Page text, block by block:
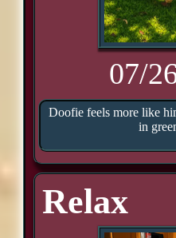
07/
Doofie feels more like
in
Relax